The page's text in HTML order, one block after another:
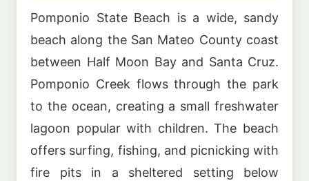
Pomponio State Beach is a wide, sandy
beach along the San Mateo County coast
between Half Moon Bay and Santa Cruz.
Pomponio Creek flows through the park
to the ocean, creating a small freshwater
lagoon popular with children. The beach
offers surfing, fishing, and picnicking with
fire pits in a sheltered setting below